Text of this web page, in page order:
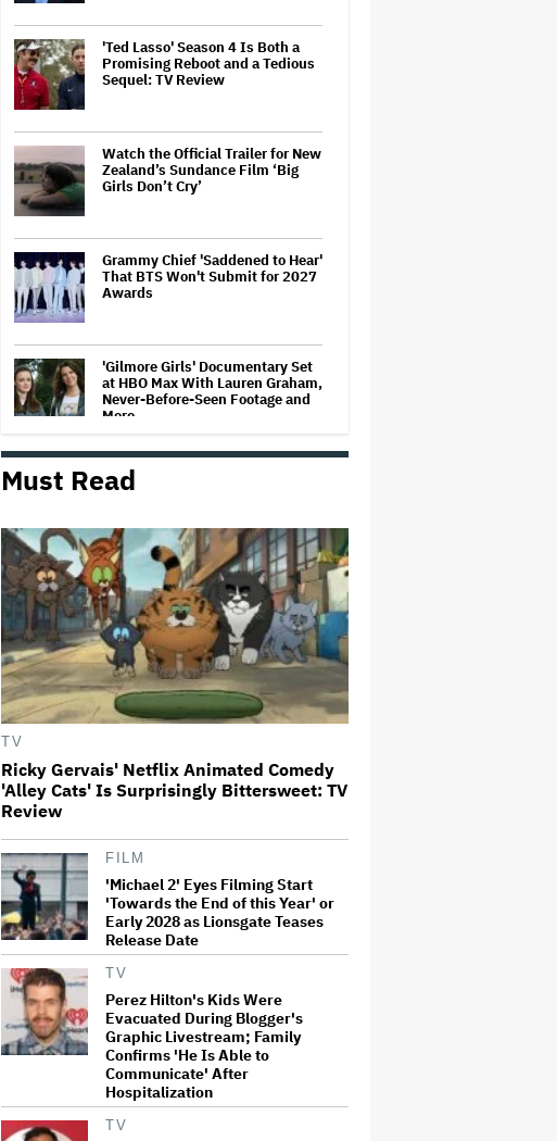
'Ted Lasso' Season 4 Is Both a
Promising Reboot and a Tedious
Sequel: TV Review
Watch the Official Trailer for New
Zealand’s Sundance Film ‘Big
Girls Don’t Cry’
Grammy Chief 'Saddened to Hear'
That BTS Won't Submit for 2027
Awards
'Gilmore Girls' Documentary Set
at HBO Max With Lauren Graham,
Never-Before-Seen Footage and
More
'Jumanji: Open World' Trailer:
Dwayne Johnson, Kevin Hart and
Ricky Gervais' Netflix Animated
Comedy 'Alley Cats' Is
Surprisingly Bittersweet: TV
Review
Glen Hansard, Irish Musician
and 'Once' Star Who Won Oscar
for Best Song, Dies at 56
David O. Russell and Nicolas
November
Must Read
TV
Ricky Gervais' Netflix Animated Comedy
'Alley Cats' Is Surprisingly Bittersweet: TV
Review
FILM
'Michael 2' Eyes Filming Start
'Towards the End of this Year' or
Early 2028 as Lionsgate Teases
Release Date
TV
Perez Hilton's Kids Were
Evacuated During Blogger's
Graphic Livestream; Family
Confirms 'He Is Able to
Communicate' After
Hospitalization
TV